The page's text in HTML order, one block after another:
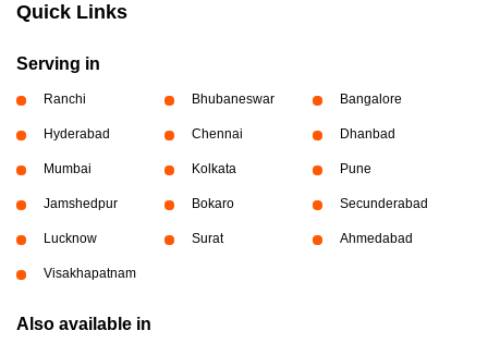
Quick Links
Serving in
Ranchi Bhubaneswar Bangalore
Hyderabad Chennai Dhanbad
Mumbai Kolkata Pune
Jamshedpur Bokaro Secunderabad
Lucknow Surat Ahmedabad
Visakhapatnam
Also available in